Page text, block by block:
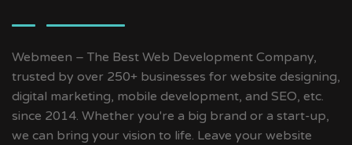
Webmeen – The Best Web Development Company,
trusted by over 250+ businesses for website designing,
digital marketing, mobile development, and SEO, etc.
since 2014. Whether you're a big brand or a start-up,
we can bring your vision to life. Leave your website